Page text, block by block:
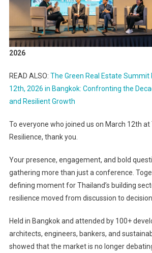
2026
READ ALSO: The Green Real Estate Summit
12th, 2026 in Bangkok: Confronting the
and Resilient Growth
To everyone who joined us on March 12th at
Resilience, thank you.
Your presence, engagement, and bold
gathering more than just a conference.
defining moment for Thailand’s building
resilience moved from discussion to decision.
Held in Bangkok and attended by 100+
architects, engineers, bankers, and
showed that the market is no longer